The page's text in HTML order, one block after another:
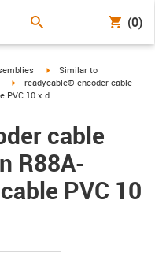
(0)
right igus-icon-arrow-right
Similar to
igus-icon-arrow-right
readycable® encoder cable
PVC 10 x d
cable
R88A-
PVC 10